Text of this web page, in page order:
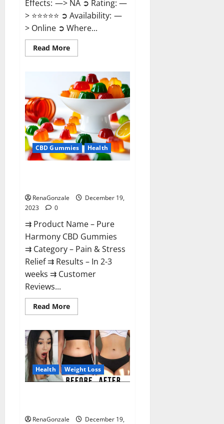
Effects: —> NA ➲ Rating: —
> ⭐⭐⭐⭐⭐ ➲ Availability: —
> Online ➲ Where...
Read MoreRead
more
Candies
ACV
Gummies
Reviews?
CBD Gummies Health
RenaGonzale
December 19,
2023
0
⇉ Product Name – Pure
Harmony CBD Gummies
⇉ Category – Pain & Stress
Relief ⇉ Results – In 2-3
weeks ⇉ Customer
Reviews...
Read MoreRead
more
Harmony
CBD
Gummies
Reviews?
Health Weight Loss
RenaGonzale
December 19,